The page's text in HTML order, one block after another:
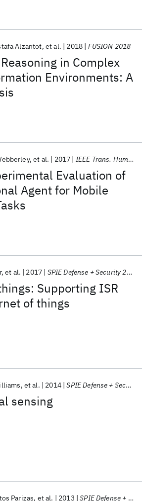
in Complex
Environments: A
Alzantot et al. 2018 FUSION 2018
Evaluation of
Agent for Mobile
et al. 2017 IEEE Trans. Human Mach. Syst.
Supporting ISR
of things
et al. 2017 SPIE Defense + Security 2017
sensing
et al. 2014 SPIE Defense + Security 2014
Parizas et al. 2013 SPIE Defense + Security 2013